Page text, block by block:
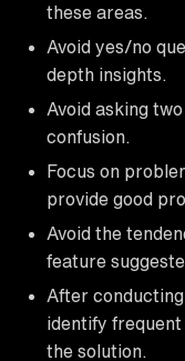
these areas.
Avoid yes/no
depth insights.
Avoid asking
confusion.
Focus on
provide good
Avoid the
feature
After
identify
the solution.